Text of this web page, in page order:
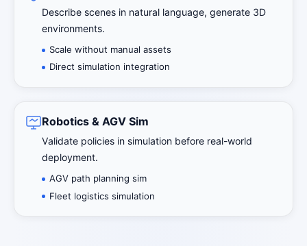
Describe scenes in natural language, generate 3D
environments.
Scale without manual assets
Direct simulation integration
Robotics & AGV Sim
Validate policies in simulation before real-world
deployment.
AGV path planning sim
Fleet logistics simulation